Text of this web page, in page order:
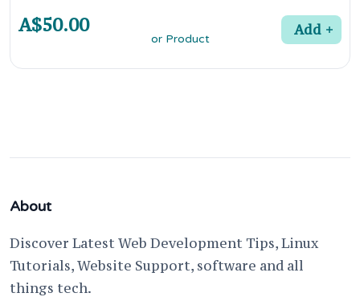
A$50.00 Add
About
Discover Latest Web Development Tips, Linux
Tutorials, Website Support, software and all
things tech.